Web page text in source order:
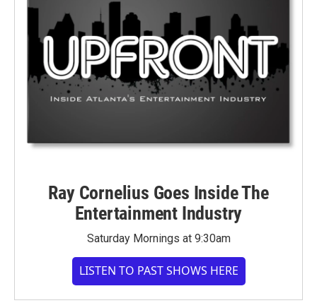
Ray Cornelius Goes Inside The
Entertainment Industry
Saturday Mornings at 9:30am
LISTEN TO PAST SHOWS HERE